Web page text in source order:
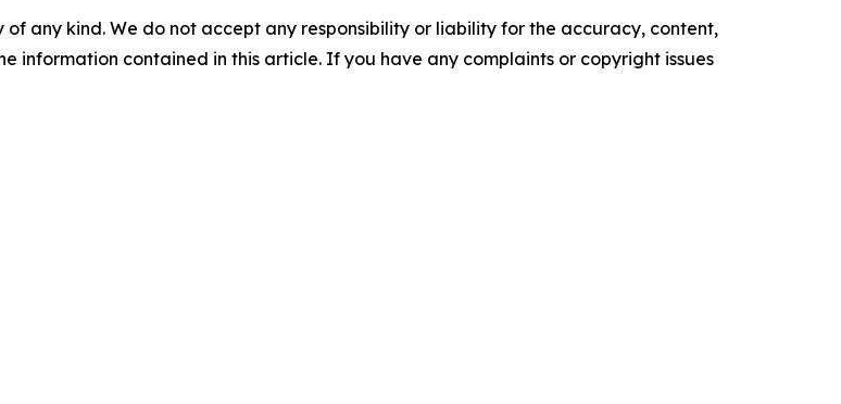
any kind. We do not accept any responsibility or liability for the accuracy, content,
information contained in this article. If you have any complaints or copyright issues